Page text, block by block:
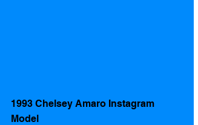
1993 Chelsey Amaro Instagram
Model